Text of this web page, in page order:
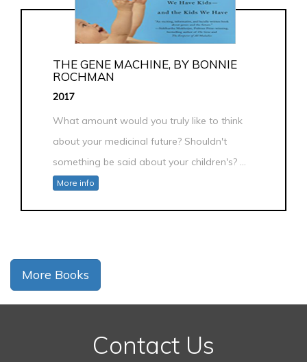
THE GENE MACHINE, BY BONNIE
ROCHMAN
2017
What amount would you truly like to think
about your medicinal future? Shouldn't
something be said about your children's? ...
More info
More Books
Contact Us